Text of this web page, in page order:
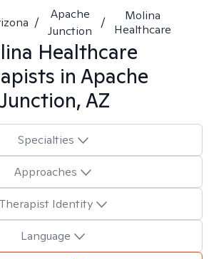
/
Apache
Junction
/
Molina
Healthcare
Healthcare
in Apache
Junction, AZ
Specialties
Approaches
Therapist Identity
Language